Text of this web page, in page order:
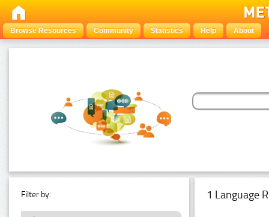
Browse Resources Community Statistics Help About
Filter by: 1 Language